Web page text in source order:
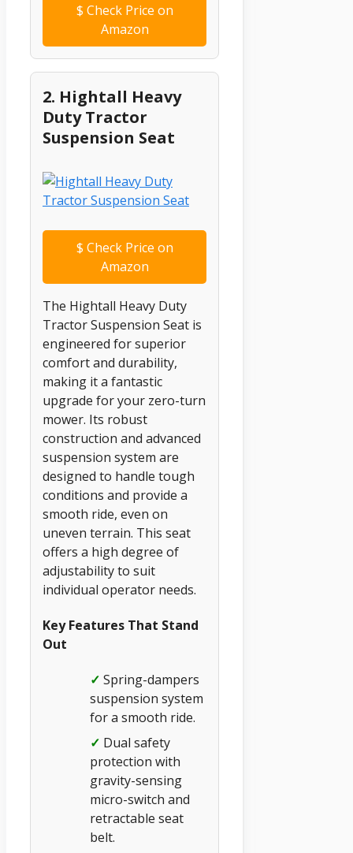
$ Check Price on
Amazon
2. Hightall Heavy
Duty Tractor
Suspension Seat
$ Check Price on
Amazon
The Hightall Heavy Duty
Tractor Suspension Seat is
engineered for superior
comfort and durability,
making it a fantastic
upgrade for your zero-turn
mower. Its robust
construction and advanced
suspension system are
designed to handle tough
conditions and provide a
smooth ride, even on
uneven terrain. This seat
offers a high degree of
adjustability to suit
individual operator needs.
Key Features That Stand
Out
✓ Spring-dampers
suspension system
for a smooth ride.
✓ Dual safety
protection with
gravity-sensing
micro-switch and
retractable seat
belt.